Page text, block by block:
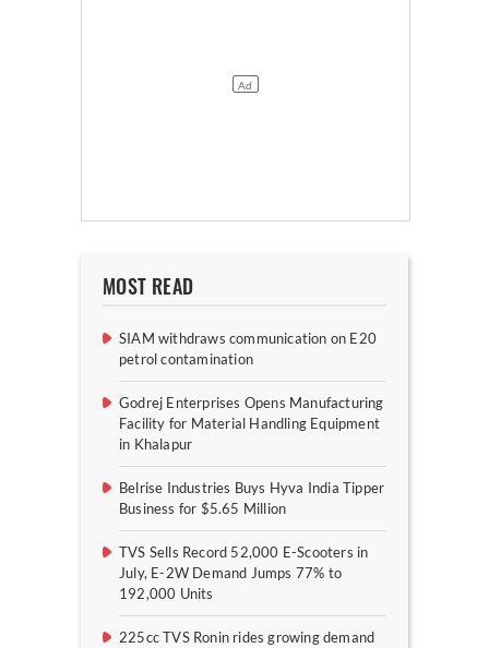
MOST READ
SIAM withdraws communication on E20
petrol contamination
Godrej Enterprises Opens Manufacturing
Facility for Material Handling Equipment
in Khalapur
Belrise Industries Buys Hyva India Tipper
Business for $5.65 Million
TVS Sells Record 52,000 E-Scooters in
July, E-2W Demand Jumps 77% to
192,000 Units
225cc TVS Ronin rides growing demand